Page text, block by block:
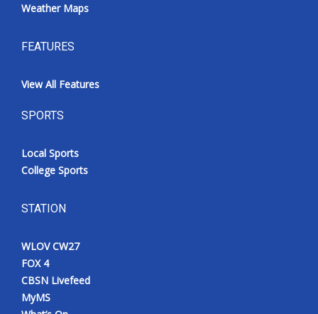
Weather Maps
FEATURES
View All Features
SPORTS
Local Sports
College Sports
STATION
WLOV CW27
FOX 4
CBSN Livefeed
MyMS